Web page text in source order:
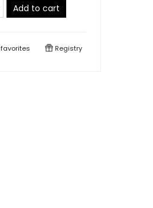
Add to cart
favorites Registry